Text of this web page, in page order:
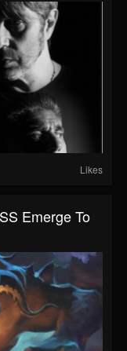
Likes
Emerge To